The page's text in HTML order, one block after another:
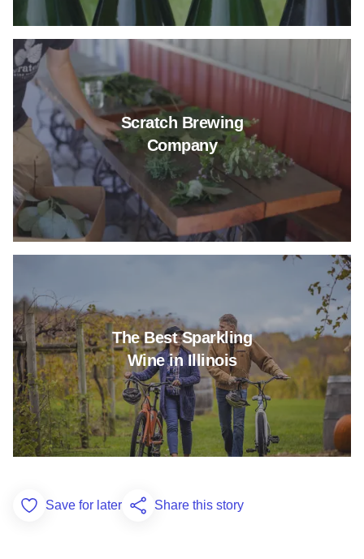
Scratch Brewing
Company
Read more about Scratch
The Best Sparkling
Wine in Illinois
Read more about The Best
Add to Favorites
Save for later Share this story